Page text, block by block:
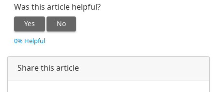
Was this article helpful?
Yes No
0% Helpful
Share this article